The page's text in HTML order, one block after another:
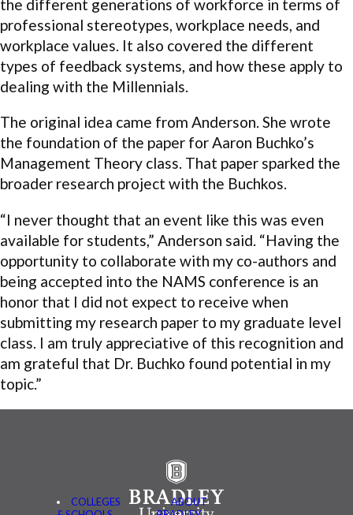
the different generations of workforce in terms of
professional stereotypes, workplace needs, and
workplace values. It also covered the different
types of feedback systems, and how these apply to
dealing with the Millennials.
The original idea came from Anderson. She wrote
the foundation of the paper for Aaron Buchko’s
Management Theory class. That paper sparked the
broader research project with the Buchkos.
“I never thought that an event like this was even
available for students,” Anderson said. “Having the
opportunity to collaborate with my co-authors and
being accepted into the NAMS conference is an
honor that I did not expect to receive when
submitting my research paper to my graduate level
class. I am truly appreciative of this recognition and
am grateful that Dr. Buchko found potential in my
topic.”
COLLEGES
ABOUT